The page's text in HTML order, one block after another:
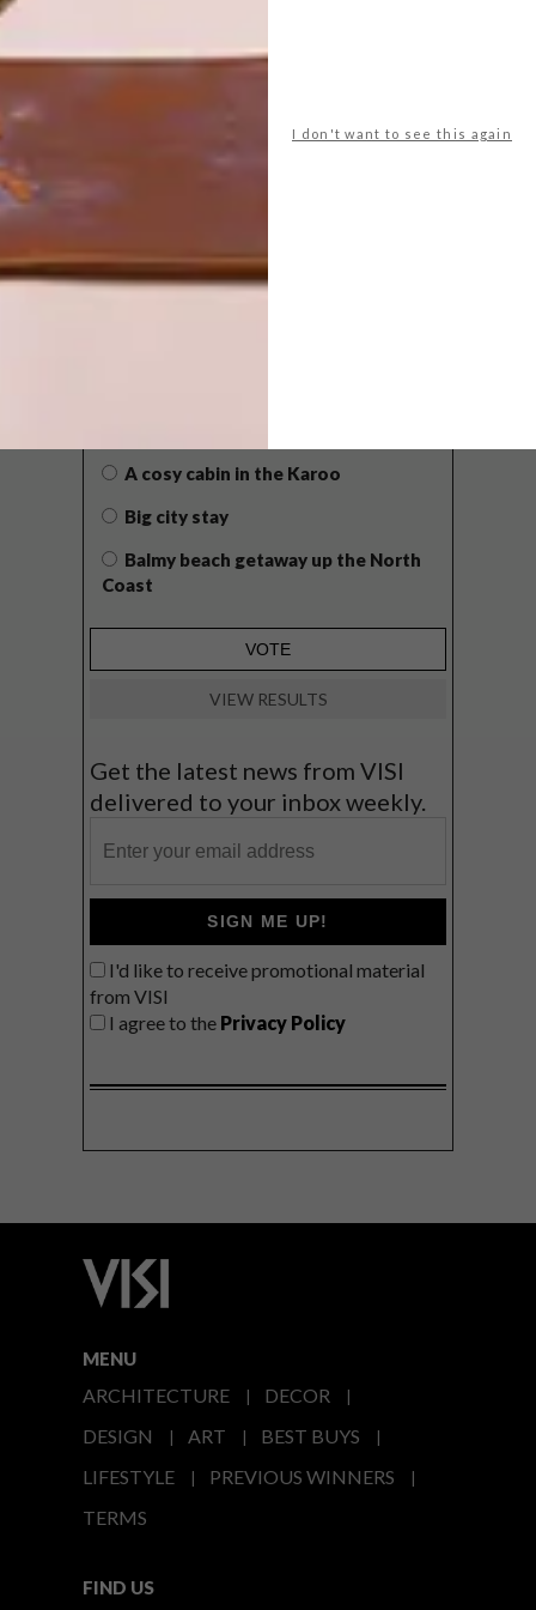
I don't want to see this again
POLLS
A cosy cabin in the Karoo
Big city stay
Balmy beach getaway up the North
Coast
VIEW RESULTS
Get the latest news from VISI
delivered to your inbox weekly.
SIGN ME UP!
I'd like to receive promotional material
from VISI
I agree to the Privacy Policy
MENU
ARCHITECTURE
DECOR
DESIGN
ART
BEST BUYS
LIFESTYLE
PREVIOUS WINNERS
TERMS
FIND US